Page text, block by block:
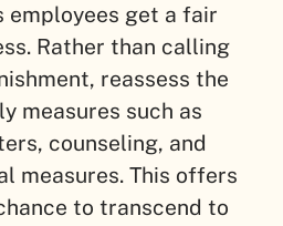
employees get a fair
Rather than calling
reassess the
measures such as
counseling, and
measures. This offers
to transcend to